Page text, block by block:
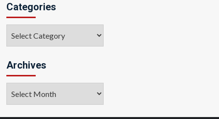
Categories
Archives